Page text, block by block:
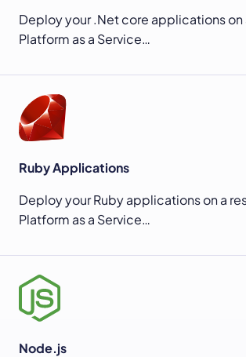
Deploy your .Net core applications on
Platform as a Service…
Ruby Applications
Deploy your Ruby applications on a
Platform as a Service…
Node.js